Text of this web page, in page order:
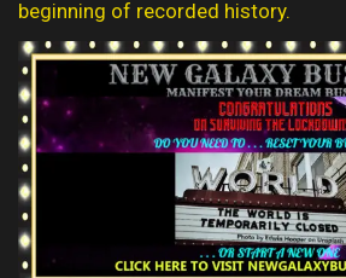
beginning of recorded history.